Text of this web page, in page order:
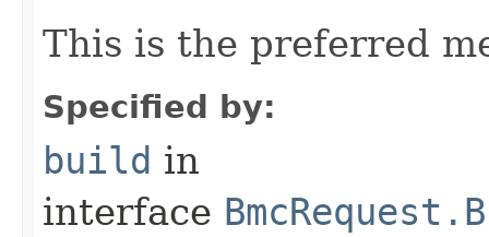
This is the preferred
Specified by:
build in
interface